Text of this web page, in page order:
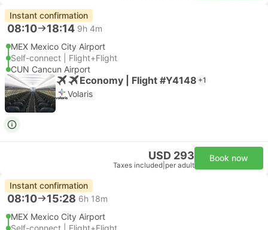
Instant confirmation
08:10 18:14 9h 4m
MEX Mexico City Airport
Self-connect | Flight+Flight
CUN Cancun Airport
Economy | Flight #Y4148 +1
Volaris
USD 293
Taxes included per adult
Book now
Instant confirmation
08:10 15:28 6h 18m
MEX Mexico City Airport
Self-connect | Flight+Flight